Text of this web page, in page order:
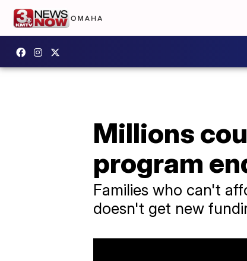
Millions
program
Families who can't
doesn't get new